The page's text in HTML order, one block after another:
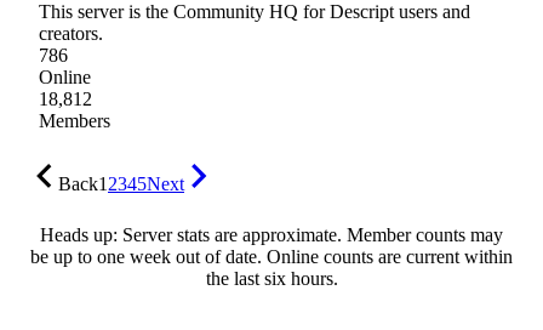
This server is the Community HQ for Descript users and
creators.
786
Online
18,812
Members
Back12345Next
Heads up: Server stats are approximate. Member counts may
be up to one week out of date. Online counts are current within
the last six hours.